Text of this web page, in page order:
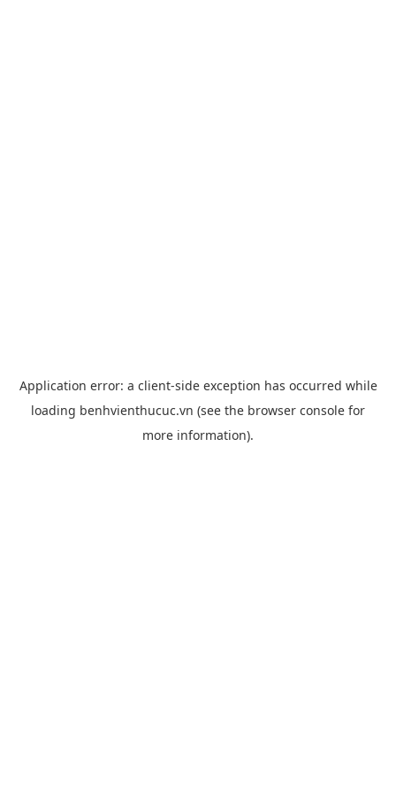
Application error: a client-side exception has occurred while
loading benhvienthucuc.vn (see the browser console for
more information).